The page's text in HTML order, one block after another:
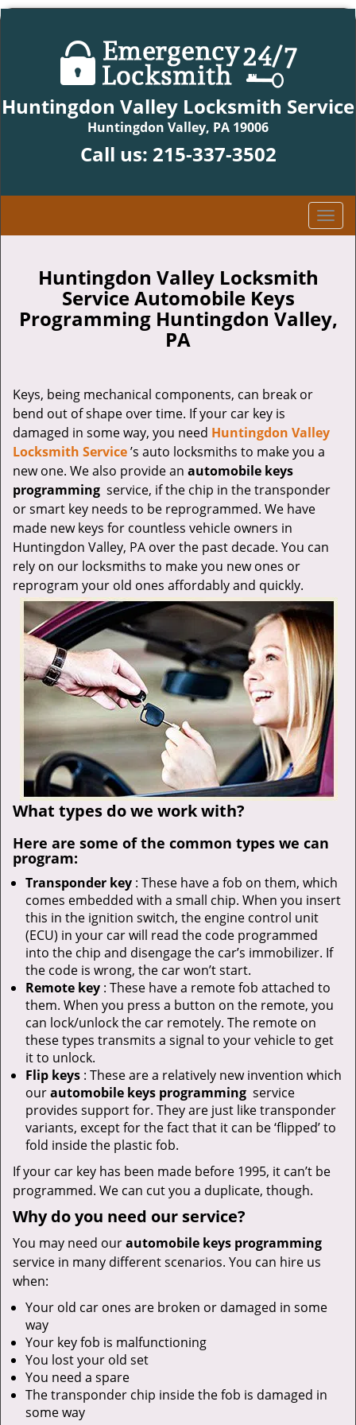
Huntingdon Valley Locksmith Service
Huntingdon Valley, PA 19006
Call us: 215-337-3502
T
o
n
t
i
Huntingdon Valley Locksmith
Service Automobile Keys
Programming Huntingdon Valley,
PA
Keys, being mechanical components, can break or
bend out of shape over time. If your car key is
damaged in some way, you need Huntingdon Valley
Locksmith Service’s auto locksmiths to make you a
new one. We also provide an automobile keys
programming service, if the chip in the transponder
or smart key needs to be reprogrammed. We have
made new keys for countless vehicle owners in
Huntingdon Valley, PA over the past decade. You can
rely on our locksmiths to make you new ones or
reprogram your old ones affordably and quickly.
What types do we work with?
Here are some of the common types we can
program:
Transponder key : These have a fob on them, which
comes embedded with a small chip. When you insert
this in the ignition switch, the engine control unit
(ECU) in your car will read the code programmed
into the chip and disengage the car’s immobilizer. If
the code is wrong, the car won’t start.
Remote key : These have a remote fob attached to
them. When you press a button on the remote, you
can lock/unlock the car remotely. The remote on
these types transmits a signal to your vehicle to get
it to unlock.
Flip keys : These are a relatively new invention which
ourautomobile keys programming service
provides support for. They are just like transponder
variants, except for the fact that it can be ‘flipped’ to
fold inside the plastic fob.
If your car key has been made before 1995, it can’t be
programmed. We can cut you a duplicate, though.
Why do you need our service?
You may need ourautomobile keys programming
service in many different scenarios. You can hire us
when:
Your old car ones are broken or damaged in some
way
Your key fob is malfunctioning
You lost your old set
You need a spare
The transponder chip inside the fob is damaged in
some way